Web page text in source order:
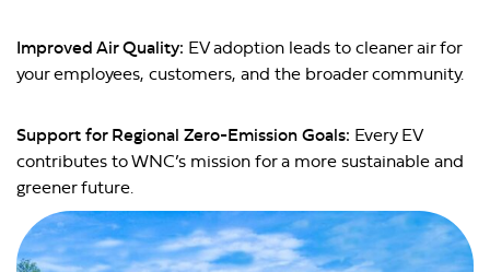
Improved Air Quality: EV adoption leads to cleaner air for
your employees, customers, and the broader community.
Support for Regional Zero-Emission Goals: Every EV
contributes to WNC’s mission for a more sustainable and
greener future.